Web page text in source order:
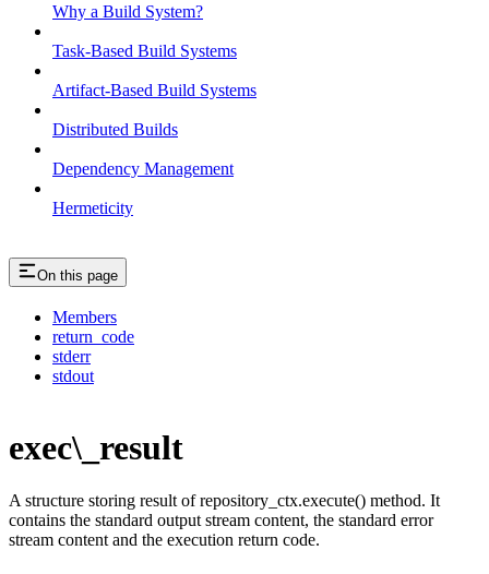
Why a Build System?
Task-Based Build Systems
Artifact-Based Build Systems
Distributed Builds
Dependency Management
Hermeticity
On this page
Members
return_code
stderr
stdout
exec\_result
A structure storing result of repository_ctx.execute() method. It
contains the standard output stream content, the standard error
stream content and the execution return code.